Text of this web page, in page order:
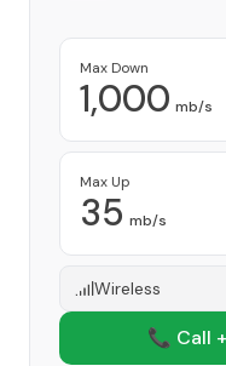
Max Down
1,000 mb/s
Max Up
35 mb/s
Wireless
📞 Call